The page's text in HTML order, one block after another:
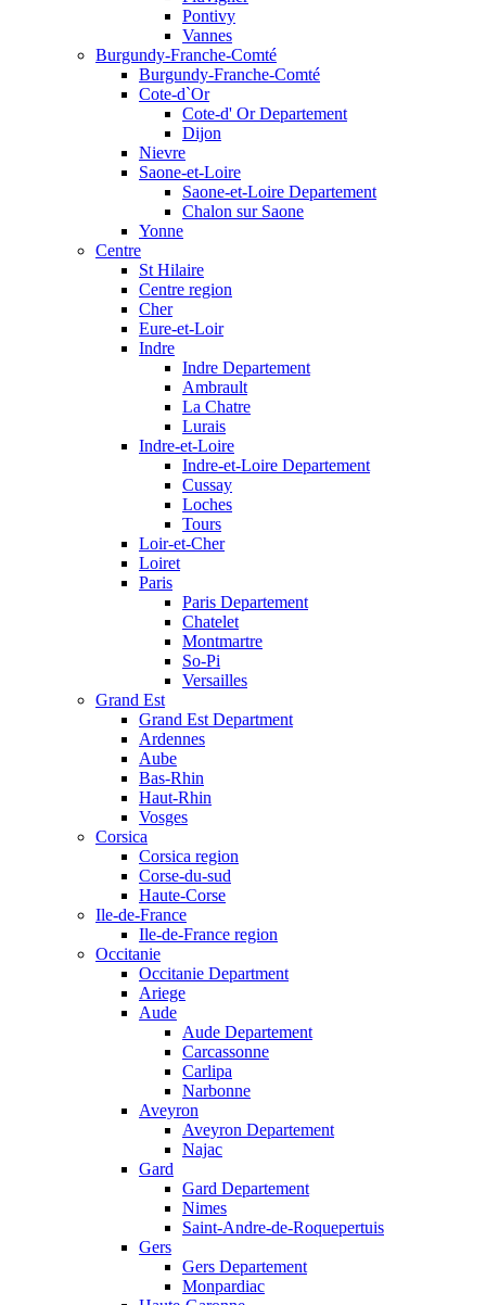
Pontivy
Vannes
Burgundy-Franche-Comté
Burgundy-Franche-Comté
Cote-d`Or
Cote-d' Or Departement
Dijon
Nievre
Saone-et-Loire
Saone-et-Loire Departement
Chalon sur Saone
Yonne
Centre
St Hilaire
Centre region
Cher
Eure-et-Loir
Indre
Indre Departement
Ambrault
La Chatre
Lurais
Indre-et-Loire
Indre-et-Loire Departement
Cussay
Loches
Tours
Loir-et-Cher
Loiret
Paris
Paris Departement
Chatelet
Montmartre
So-Pi
Versailles
Grand Est
Grand Est Department
Ardennes
Aube
Bas-Rhin
Haut-Rhin
Vosges
Corsica
Corsica region
Corse-du-sud
Haute-Corse
Ile-de-France
Ile-de-France region
Occitanie
Occitanie Department
Ariege
Aude
Aude Departement
Carcassonne
Carlipa
Narbonne
Aveyron
Aveyron Departement
Najac
Gard
Gard Departement
Nimes
Saint-Andre-de-Roquepertuis
Gers
Gers Departement
Monpardiac